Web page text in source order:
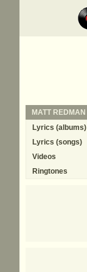
MATT REDMAN
Lyrics (albums)
Lyrics (songs)
Videos
Ringtones